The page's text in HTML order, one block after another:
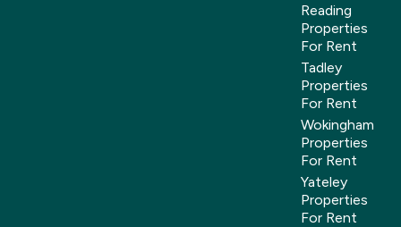
Reading
Properties
For Rent
Tadley
Properties
For Rent
Wokingham
Properties
For Rent
Yateley
Properties
For Rent